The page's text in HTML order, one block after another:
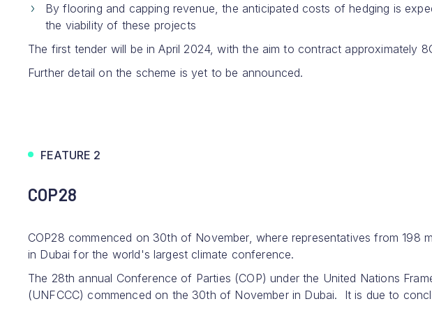
By flooring and capping revenue, the anticipated costs of hedging is
the viability of these projects
The first tender will be in April 2024, with the aim to contract approximately
Further detail on the scheme is yet to be announced.
FEATURE 2
COP28
COP28 commenced on 30th of November, where representatives from 198
in Dubai for the world's largest climate conference.
The 28th annual Conference of Parties (COP) under the United Nations
(UNFCCC) commenced on the 30th of November in Dubai. It is due to